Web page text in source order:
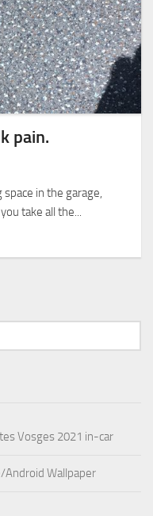
pain.
in the garage,
take all the...
Vosges 2021 in-car
Wallpaper